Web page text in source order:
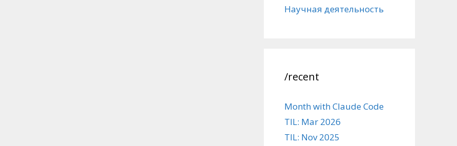
Научная деятельность
/recent
Month with Claude Code
TIL: Mar 2026
TIL: Nov 2025